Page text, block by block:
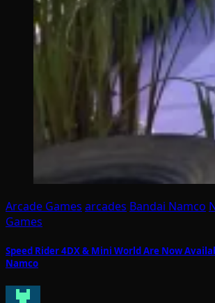
Arcade Games arcades Bandai Namco
Games
Speed Rider 4DX & Mini World Are Now
Namco